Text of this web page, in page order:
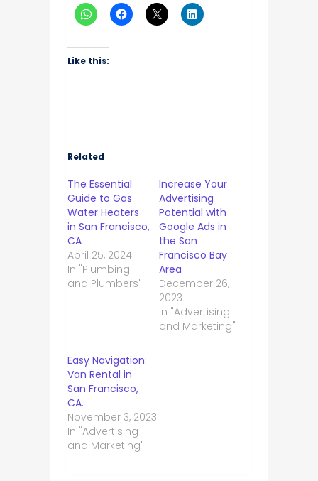
Like this:
Related
The Essential
Guide to Gas
Water Heaters
in San Francisco,
CA
April 25, 2024
In "Plumbing
and Plumbers"
Increase Your
Advertising
Potential with
Google Ads in
the San
Francisco Bay
Area
December 26,
2023
In "Advertising
and Marketing"
Easy Navigation:
Van Rental in
San Francisco,
CA.
November 3, 2023
In "Advertising
and Marketing"